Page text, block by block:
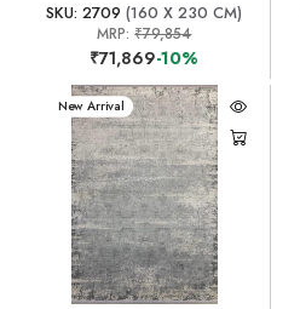
SKU: 2709 (160 X 230 CM)
MRP:₹79,854
₹71,869-10%
New Arrival